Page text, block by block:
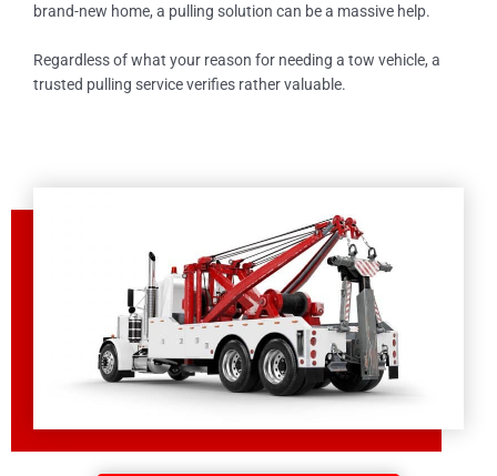
brand-new home, a pulling solution can be a massive help.
Regardless of what your reason for needing a tow vehicle, a
trusted pulling service verifies rather valuable.